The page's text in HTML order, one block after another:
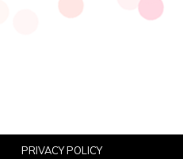
PRIVACY POLICY